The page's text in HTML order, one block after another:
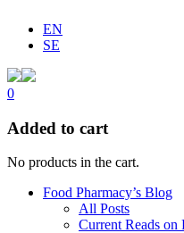
EN
SE
0
Added to cart
No products in the cart.
Food Pharmacy’s Blog
All Posts
Current Reads on